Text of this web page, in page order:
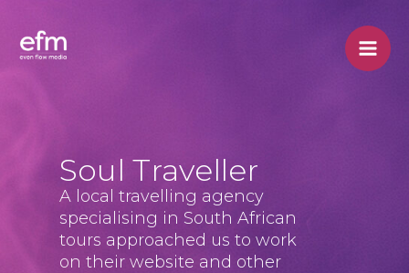
Soul Traveller
A local travelling agency
specialising in South African
tours approached us to work
on their website and other